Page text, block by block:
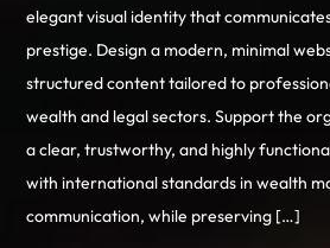
elegant visual identity that
prestige. Design a modern, minimal
structured content tailored to
wealth and legal sectors. Support the
a clear, trustworthy, and highly
with international standards in wealth
communication, while preserving […]